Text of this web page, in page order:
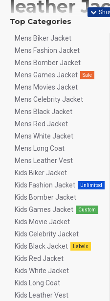
leather
Ultimate
Choosing the perfect
fashion statement; it's about
Flesh&Hide
, we offer the
ideal jacket that combines
ensuring you soar above the
Introduction:
Why
Jackets Make
Statement for
jackets Superman are not just
fans, the jacket is an iconic
statement. Whether it’s a
sleek motorcycle jacket that
bring the essence of a
everyday fashion. Embrace the
jackets—perfect for anyone
fandom.
Types of
Top Categories
Mens Biker Jacket
Mens Fashion Jacket
Mens Bomber Jacket
Mens Games Jacket
Sale
Mens Movies Jacket
Mens Celebrity Jacket
Mens Black Jacket
Mens Red Jacket
Mens White Jacket
Mens Long Coat
Mens Leather Vest
Kids Biker Jacket
Kids Fashion Jacket
Unlimited
Kids Bomber Jacket
Kids Games Jacket
Custom
Kids Movie Jacket
Kids Celebrity Jacket
Kids Black Jacket
Labels
Kids Red Jacket
Kids White Jacket
Kids Long Coat
Kids Leather Vest